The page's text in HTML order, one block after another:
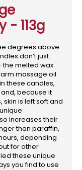
- 113g
degrees above
don’t just
the melted wax
massage oil.
these candles,
because it
is left soft and
increases their
than paraffin,
depending
for other
these unique
you find to use